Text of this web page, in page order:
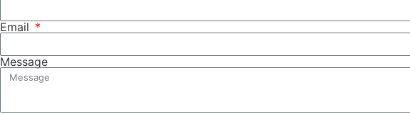
Email
Message